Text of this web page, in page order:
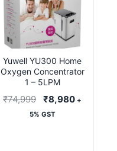
Yuwell YU300 Home
Oxygen Concentrator
1 – 5LPM
₹74,999
Original
price
₹8,980Current
+
5% GST